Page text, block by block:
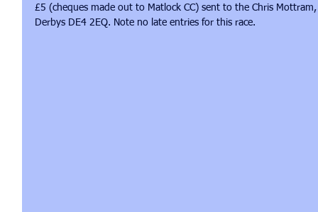
£5 (cheques made out to Matlock CC) sent to the Chris
Derbys DE4 2EQ. Note no late entries for this race.